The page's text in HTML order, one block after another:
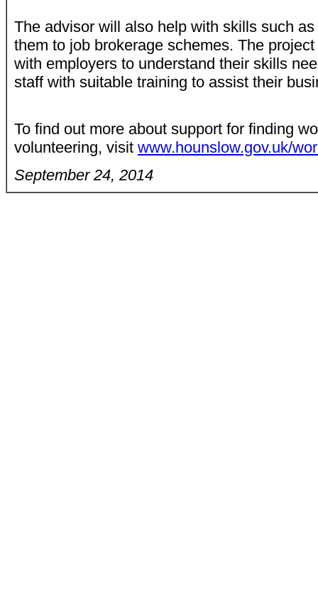
The advisor will also help with skills such
them to job brokerage schemes. The
with employers to understand their skills
staff with suitable training to assist their
To find out more about support for finding
volunteering, visit www.hounslow.gov.uk/
September 24, 2014